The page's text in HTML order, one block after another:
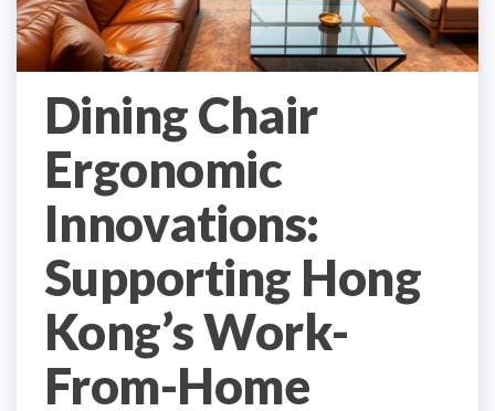
Dining Chair
Ergonomic
Innovations:
Supporting Hong
Kong’s Work-
From-Home